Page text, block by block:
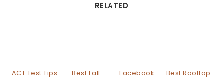
RELATED
ACT Test Tips
Best Fall
Facebook
Best Rooftop